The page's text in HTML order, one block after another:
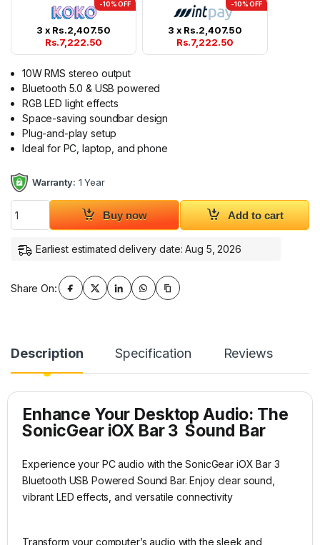
-10% OFF
3 x Rs.2,407.50
Rs.7,222.50
-10% OFF
3 x Rs.2,407.50
Rs.7,222.50
10W RMS stereo output
Bluetooth 5.0 & USB powered
RGB LED light effects
Space-saving soundbar design
Plug-and-play setup
Ideal for PC, laptop, and phone
Warranty: 1 Year
SonicGear iOX Bar 3 Bluetooth USB Powered Sound Bar
Buy now Add to cart
Earliest estimated delivery date: Aug 5, 2026
Share On:
Description Specification Reviews
Enhance Your Desktop Audio: The
SonicGear iOX Bar 3 Sound Bar
Experience your PC audio with the SonicGear iOX Bar 3
Bluetooth USB Powered Sound Bar. Enjoy clear sound,
vibrant LED effects, and versatile connectivity
Transform your computer’s audio with the sleek and